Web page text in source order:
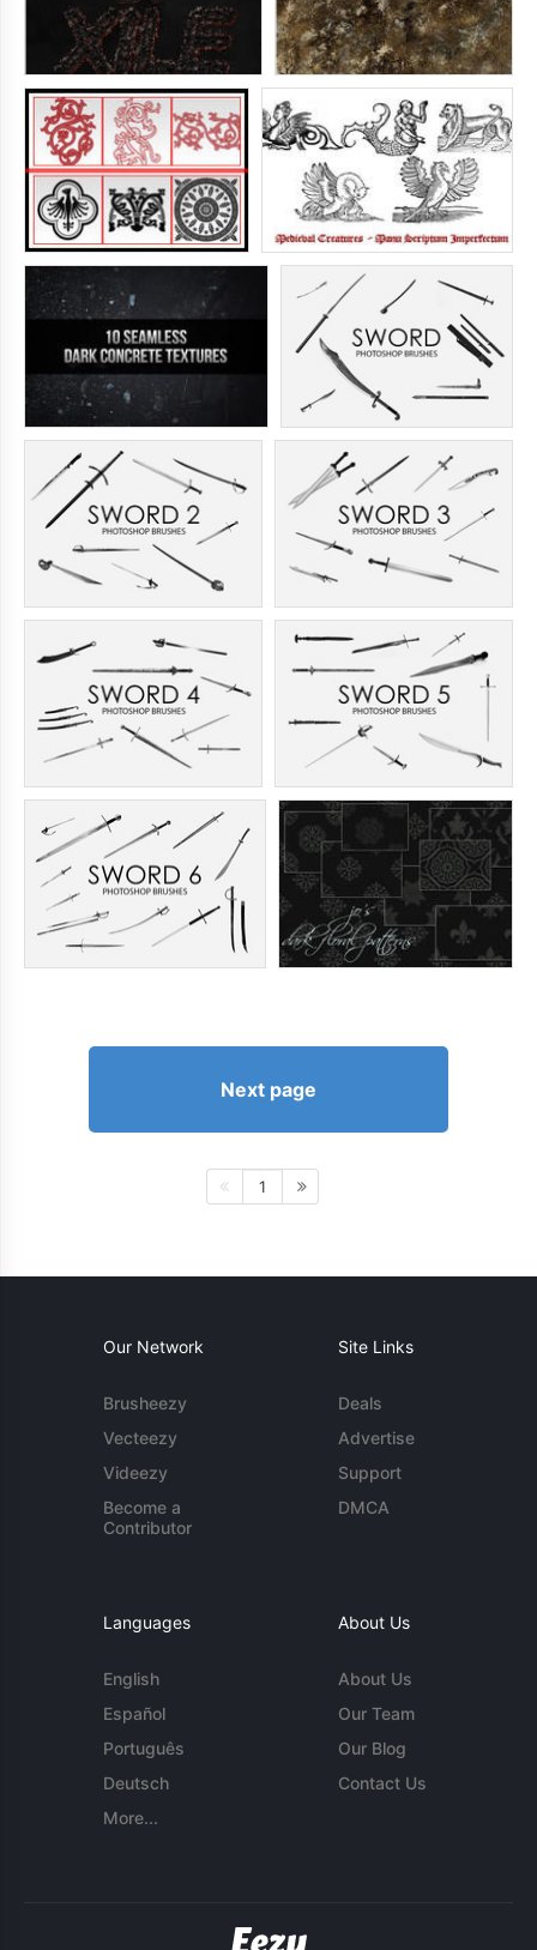
Next page
1
Our Network
Brusheezy
Vecteezy
Videezy
Become a
Contributor
Site Links
Deals
Advertise
Support
DMCA
Languages
English
Español
Português
Deutsch
More...
About Us
About Us
Our Team
Our Blog
Contact Us